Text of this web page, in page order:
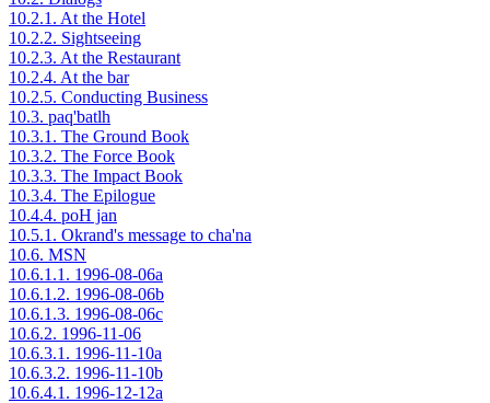
10.2.1. At the Hotel
10.2.2. Sightseeing
10.2.3. At the Restaurant
10.2.4. At the bar
10.2.5. Conducting Business
10.3. paq'batlh
10.3.1. The Ground Book
10.3.2. The Force Book
10.3.3. The Impact Book
10.3.4. The Epilogue
10.4.4. poH jan
10.5.1. Okrand's message to cha'na
10.6. MSN
10.6.1.1. 1996-08-06a
10.6.1.2. 1996-08-06b
10.6.1.3. 1996-08-06c
10.6.2. 1996-11-06
10.6.3.1. 1996-11-10a
10.6.3.2. 1996-11-10b
10.6.4.1. 1996-12-12a